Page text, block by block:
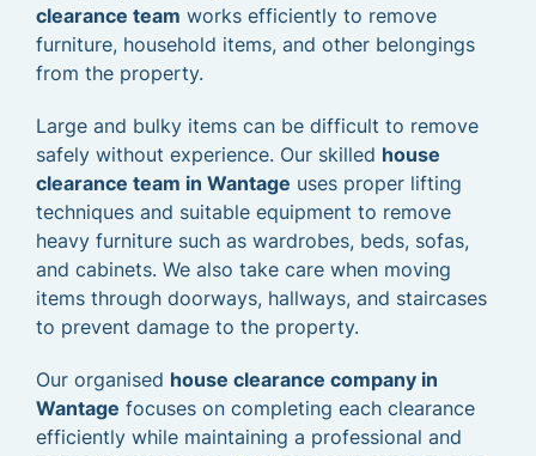
clearance team works efficiently to remove
furniture, household items, and other belongings
from the property.
Large and bulky items can be difficult to remove
safely without experience. Our skilled house
clearance team in Wantage uses proper lifting
techniques and suitable equipment to remove
heavy furniture such as wardrobes, beds, sofas,
and cabinets. We also take care when moving
items through doorways, hallways, and staircases
to prevent damage to the property.
Our organised house clearance company in
Wantage focuses on completing each clearance
efficiently while maintaining a professional and